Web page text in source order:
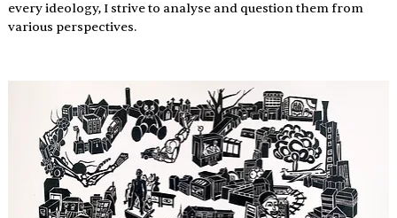
every ideology, I strive to analyse and question them from
various perspectives.